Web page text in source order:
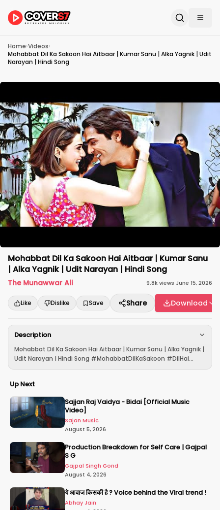
Home›Videos›
Mohabbat Dil Ka Sakoon Hai Aitbaar | Kumar Sanu | Alka Yagnik | Udit
Narayan | Hindi Song
Mohabbat Dil Ka Sakoon Hai Aitbaar | Kumar Sanu
| Alka Yagnik | Udit Narayan | Hindi Song
The Munawwar Ali 9.8kviews·June 15, 2026
Like Dislike Save Share Download
Description
Mohabbat Dil Ka Sakoon Hai Aitbaar | Kumar Sanu | Alka Yagnik |
Udit Narayan | Hindi Song #MohabbatDilKaSakoon #DilHai...
Up Next
Sajjan Raj Vaidya - Bidai [Official Music
Video]
Sajan Music
August 5, 2026
Production Breakdown for Self Care | Gajpal
S G
Gajpal Singh Gond
August 4, 2026
ये आवाज किसकी है ? Voice behind the Viral trend !
Abhay Jain